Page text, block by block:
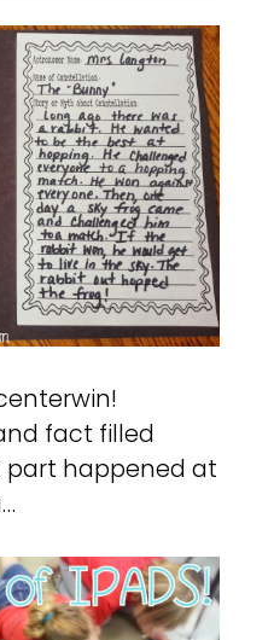
fact filled
part happened at